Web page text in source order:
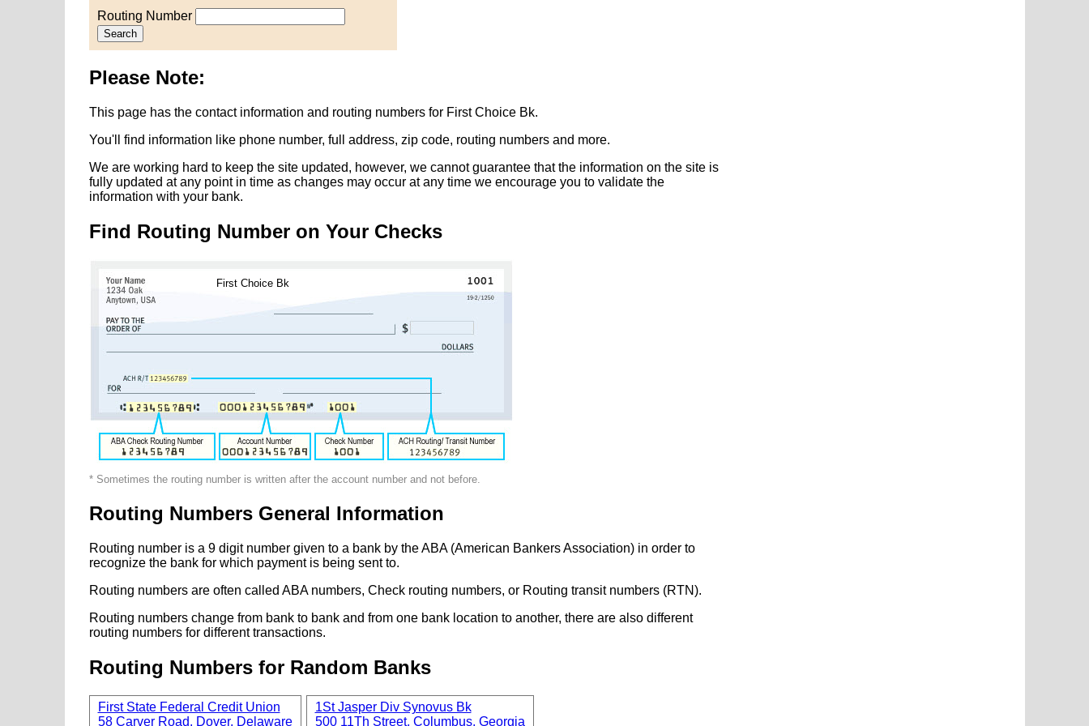
Routing Number
Search
Please Note:
This page has the contact information and routing numbers for First Choice Bk.
You'll find information like phone number, full address, zip code, routing numbers and more.
We are working hard to keep the site updated, however, we cannot guarantee that the information on the site is
fully updated at any point in time as changes may occur at any time we encourage you to validate the
information with your bank.
Find Routing Number on Your Checks
First Choice Bk
* Sometimes the routing number is written after the account number and not before.
Routing Numbers General Information
Routing number is a 9 digit number given to a bank by the ABA (American Bankers Association) in order to
recognize the bank for which payment is being sent to.
Routing numbers are often called ABA numbers, Check routing numbers, or Routing transit numbers (RTN).
Routing numbers change from bank to bank and from one bank location to another, there are also different
routing numbers for different transactions.
Routing Numbers for Random Banks
First State Federal Credit Union
58 Carver Road, Dover, Delaware
1St Jasper Div Synovus Bk
500 11Th Street, Columbus, Georgia